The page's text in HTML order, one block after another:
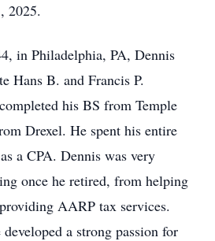
2025.
in Philadelphia, PA, Dennis
Hans B. and Francis P.
his BS from Temple
Drexel. He spent his entire
a CPA. Dennis was very
once he retired, from helping
AARP tax services.
a strong passion for